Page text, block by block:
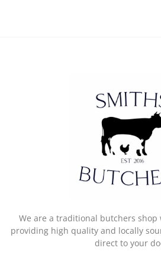
We are a traditional butchers
providing high quality and locally
direct to your